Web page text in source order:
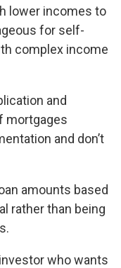
lower incomes to
for self-
complex income
and
mortgages
and don’t
amounts based
rather than being
who wants